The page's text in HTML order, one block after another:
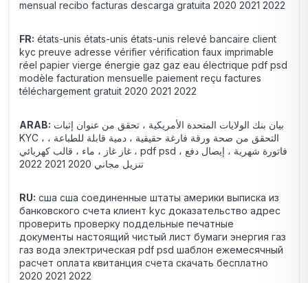
mensual recibo facturas descarga gratuita 2020 2021 2022
FR: états-unis états-unis états-unis relevé bancaire client
kyc preuve adresse vérifier vérification faux imprimable
réel papier vierge énergie gaz gaz eau électrique pdf psd
modèle facturation mensuelle paiement reçu factures
téléchargement gratuit 2020 2021 2022
ARAB:
KYC ، التحقق من صحة ورقة فارغة حقيقية ، دمية قابلة للطباعة ،
غاز غاز ، ماء ، قالب كهربائي ، pdf psd فاتورة شهرية ، إيصال دفع ،
تنزيل مجاني 2020 2021 2022
RU: сша сша соединенные штаты америки выписка из
банковского счета клиент kyc доказательство адрес
проверить проверку поддельные печатные
документы настоящий чистый лист бумаги энергия газ
газ вода электрическая pdf psd шаблон ежемесячный
расчет оплата квитанция счета скачать бесплатно
2020 2021 2022